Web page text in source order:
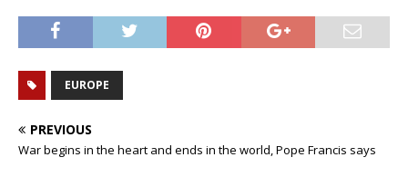
EUROPE
PREVIOUS
War begins in the heart and ends in the world, Pope Francis says